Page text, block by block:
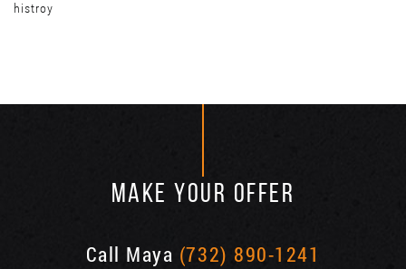
histroy
MAKE YOUR OFFER
Call Maya (732) 890-1241